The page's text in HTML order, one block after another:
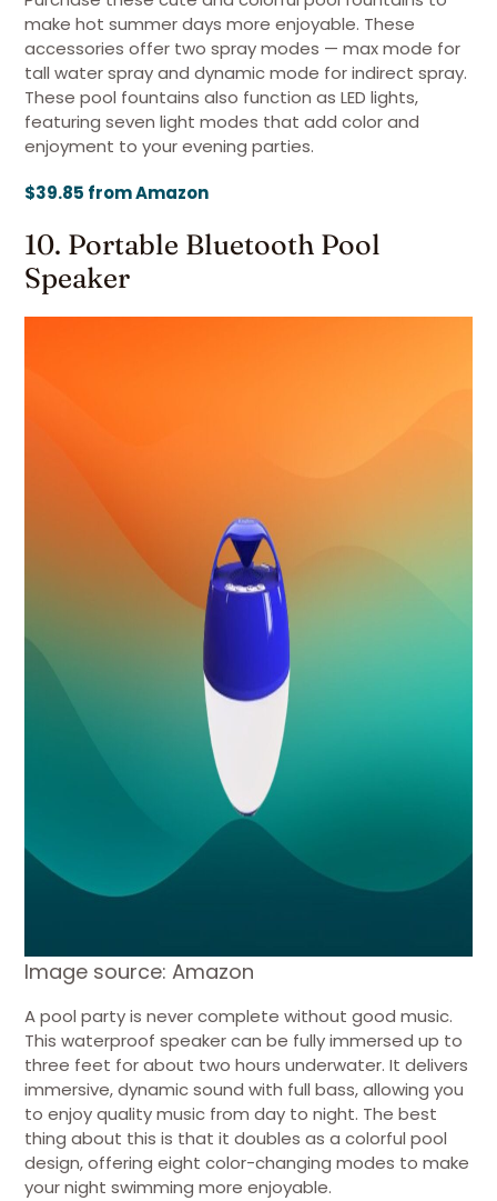
make hot summer days more enjoyable. These
accessories offer two spray modes — max mode for
tall water spray and dynamic mode for indirect spray.
These pool fountains also function as LED lights,
featuring seven light modes that add color and
enjoyment to your evening parties.
$39.85 from Amazon
10. Portable Bluetooth Pool
Speaker
Image source: Amazon
A pool party is never complete without good music.
This waterproof speaker can be fully immersed up to
three feet for about two hours underwater. It delivers
immersive, dynamic sound with full bass, allowing you
to enjoy quality music from day to night. The best
thing about this is that it doubles as a colorful pool
design, offering eight color-changing modes to make
your night swimming more enjoyable.